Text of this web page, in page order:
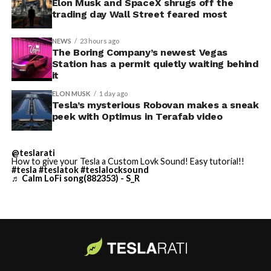
Thursday’s render one of the only recent looks at the
vehicle in any form.
Terafab Texas will be the
largest and most valuable
building on Earth by far.
And it will be stunningly
beautiful.
pic.twitter.com/4NweOqTL7y
(@elonmusk)
Elon Musk and SpaceX shrugs off the
trading day Wall Street feared most
NEWS 23 hours ago
The Boring Company’s newest Vegas
Station has a permit quietly waiting behind
it
ELON MUSK 1 day ago
Tesla’s mysterious Robovan makes a sneak
peek with Optimus in Terafab video
@teslarati
How to give your Tesla a Custom Lovk Sound! Easy tutorial!!
#tesla #teslatok#teslalocksound
♬ Calm LoFi song(882353) - S_R